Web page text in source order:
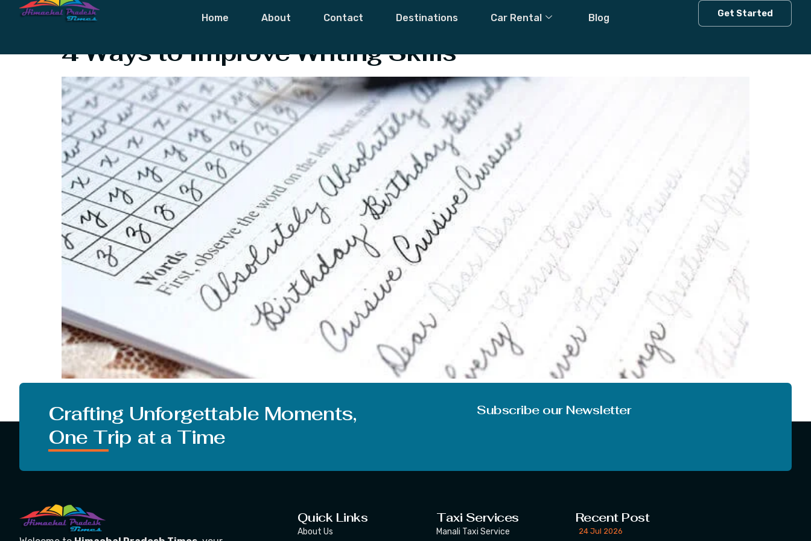
Home About Contact Destinations Car Rental Blog Get Started
Tag: During Writing
4 Ways to Improve Writing Skills
skills in English literature or do you want to become a good writer in English or any other language too? Then you are in right place today, you […]
Crafting Unforgettable Moments,
One Trip at a Time
Subscribe our Newsletter
Quick Links
About Us
Taxi Services
Manali Taxi Service
Recent Post
24 Jul 2026